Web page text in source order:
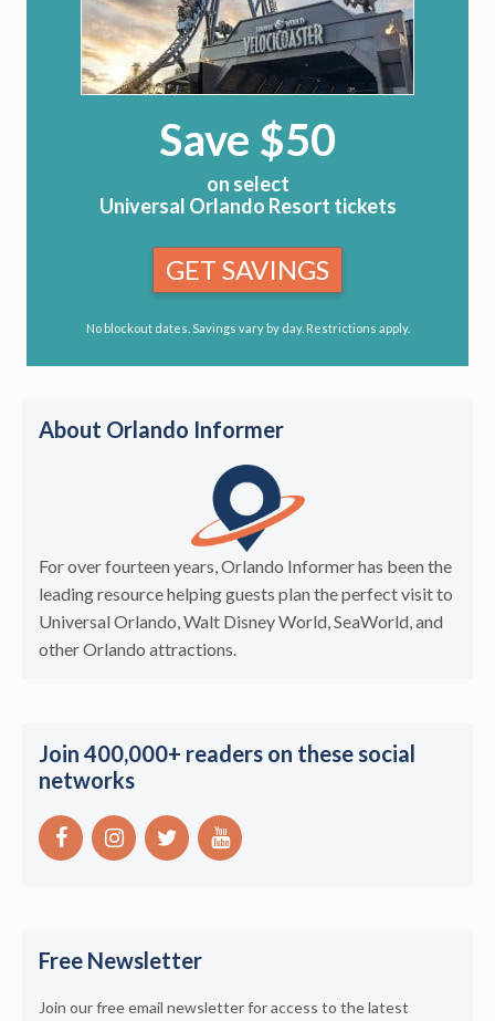
Save $50
on select
Universal Orlando Resort tickets
GET SAVINGS
No blockout dates. Savings vary by day. Restrictions apply.
About Orlando Informer
For over fourteen years, Orlando Informer has been the
leading resource helping guests plan the perfect visit to
Universal Orlando, Walt Disney World, SeaWorld, and
other Orlando attractions.
Join 400,000+ readers on these social
networks
Free Newsletter
Join our free email newsletter for access to the latest